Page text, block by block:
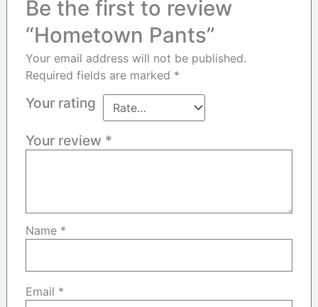
Be the first to review
“Hometown Pants”
Your email address will not be published.
Required fields are marked *
Your rating
Your review *
Name *
Email *